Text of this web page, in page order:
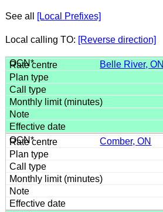
See all [Local Prefixes]
Local calling TO: [Reverse direction]
Belle River, ON
Comber, ON